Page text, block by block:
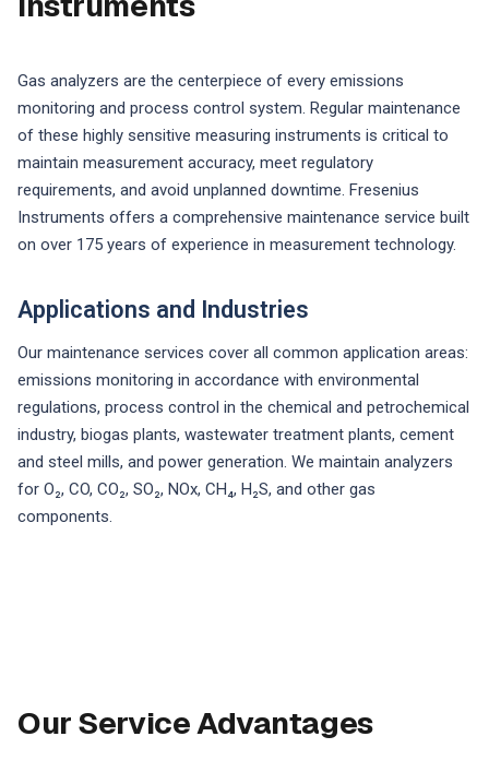
Gas analyzers are the centerpiece of every emissions
monitoring and process control system. Regular maintenance
of these highly sensitive measuring instruments is critical to
maintain measurement accuracy, meet regulatory
requirements, and avoid unplanned downtime. Fresenius
Instruments offers a comprehensive maintenance service built
on over 175 years of experience in measurement technology.
Applications and Industries
Our maintenance services cover all common application areas:
emissions monitoring in accordance with environmental
regulations, process control in the chemical and petrochemical
industry, biogas plants, wastewater treatment plants, cement
and steel mills, and power generation. We maintain analyzers
for O₂, CO, CO₂, SO₂, NOx, CH₄, H₂S, and other gas
components.
Our Service Advantages